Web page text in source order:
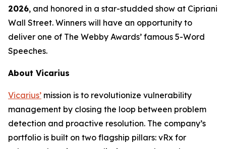
2026, and honored in a star-studded show at Cipriani
Wall Street. Winners will have an opportunity to
deliver one of The Webby Awards’ famous 5-Word
Speeches.
About Vicarius
Vicarius’ mission is to revolutionize vulnerability
management by closing the loop between problem
detection and proactive resolution. The company’s
portfolio is built on two flagship pillars: vRx for